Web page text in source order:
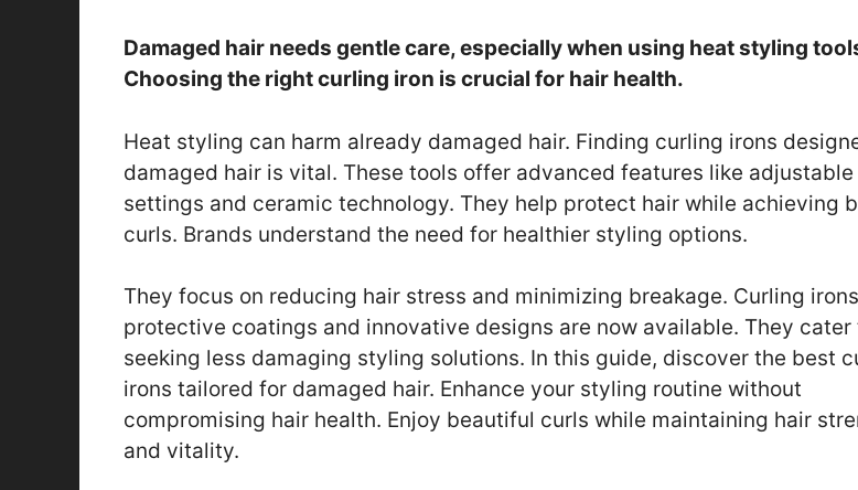
Damaged hair needs gentle care, especially when using heat styling
Choosing the right curling iron is crucial for hair health.
Heat styling can harm already damaged hair. Finding curling irons
damaged hair is vital. These tools offer advanced features like adjustable
settings and ceramic technology. They help protect hair while achieving
curls. Brands understand the need for healthier styling options.
They focus on reducing hair stress and minimizing breakage. Curling
protective coatings and innovative designs are now available. They cater
seeking less damaging styling solutions. In this guide, discover the best
irons tailored for damaged hair. Enhance your styling routine without
compromising hair health. Enjoy beautiful curls while maintaining hair
and vitality.